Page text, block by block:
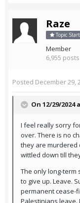
Raze
Topic
Member
6,955 posts
Posted December 29,
On 12/29/2024
I feel really sorry
over. There is no
they are murdered
wittled down till
The only long-term
to give up. Leave.
permanent cease-
Palestinians